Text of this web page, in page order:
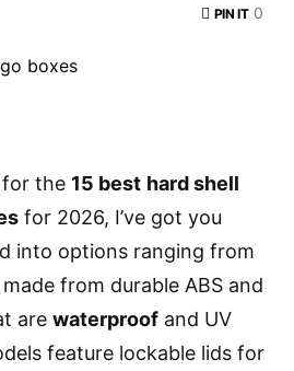
PIN IT 0
for the 15 best hard shell
for 2026, I’ve got you
into options ranging from
from durable ABS and
are waterproof and UV
feature lockable lids for